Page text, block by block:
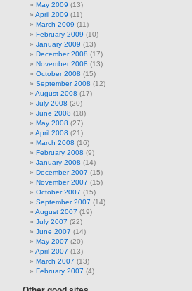
May 2009 (13)
April 2009 (11)
March 2009 (11)
February 2009 (10)
January 2009 (13)
December 2008 (17)
November 2008 (13)
October 2008 (15)
September 2008 (12)
August 2008 (17)
July 2008 (20)
June 2008 (18)
May 2008 (27)
April 2008 (21)
March 2008 (16)
February 2008 (9)
January 2008 (14)
December 2007 (15)
November 2007 (15)
October 2007 (15)
September 2007 (14)
August 2007 (19)
July 2007 (22)
June 2007 (14)
May 2007 (20)
April 2007 (13)
March 2007 (13)
February 2007 (4)